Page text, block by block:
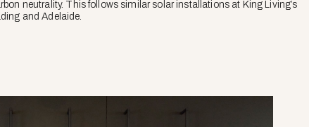
neutrality. This follows similar solar installations at King Living’s
and Adelaide.